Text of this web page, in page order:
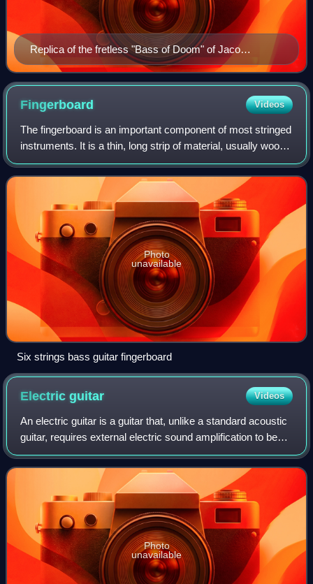
Replica of the fretless "Bass of Doom" of Jaco
Pastorius, based on a '62 Fender Jazz Bass
Fingerboard Videos
The fingerboard is an important component of most stringed
instruments. It is a thin, long strip of material, usually wood,
that is laminated to the front of the neck of an instrument.
The strings run
Photo
unavailable
Six strings bass guitar fingerboard
Electricguitar Videos
An electric guitar is a guitar that, unlike a standard acoustic
guitar, requires external electric sound amplification to be
heard at typical performance volumes. It uses one or more
pickups to conver
Photo
unavailable